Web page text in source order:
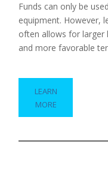
Funds can only be
equipment. However,
often allows for larger
and more favorable
LEARN
MORE